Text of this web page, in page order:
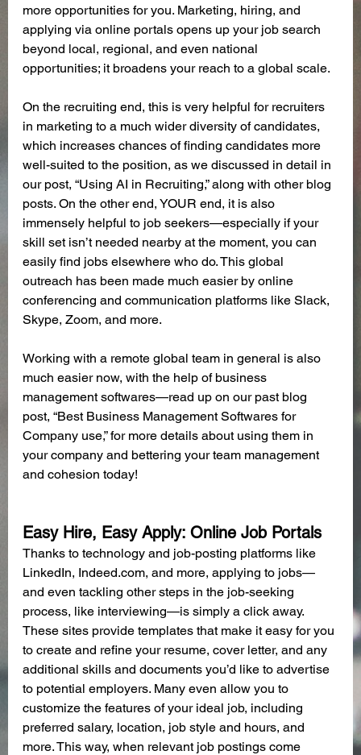
more opportunities for you. Marketing, hiring, and
applying via online portals opens up your job search
beyond local, regional, and even national
opportunities; it broadens your reach to a global scale.
On the recruiting end, this is very helpful for recruiters
in marketing to a much wider diversity of candidates,
which increases chances of finding candidates more
well-suited to the position, as we discussed in detail in
our post, “Using AI in Recruiting,” along with other blog
posts. On the other end, YOUR end, it is also
immensely helpful to job seekers—especially if your
skill set isn’t needed nearby at the moment, you can
easily find jobs elsewhere who do. This global
outreach has been made much easier by online
conferencing and communication platforms like Slack,
Skype, Zoom, and more.
Working with a remote global team in general is also
much easier now, with the help of business
management softwares—read up on our past blog
post, “Best Business Management Softwares for
Company use,” for more details about using them in
your company and bettering your team management
and cohesion today!
Easy Hire, Easy Apply: Online Job Portals
Thanks to technology and job-posting platforms like
LinkedIn, Indeed.com, and more, applying to jobs—
and even tackling other steps in the job-seeking
process, like interviewing—is simply a click away.
These sites provide templates that make it easy for you
to create and refine your resume, cover letter, and any
additional skills and documents you’d like to advertise
to potential employers. Many even allow you to
customize the features of your ideal job, including
preferred salary, location, job style and hours, and
more. This way, when relevant job postings come